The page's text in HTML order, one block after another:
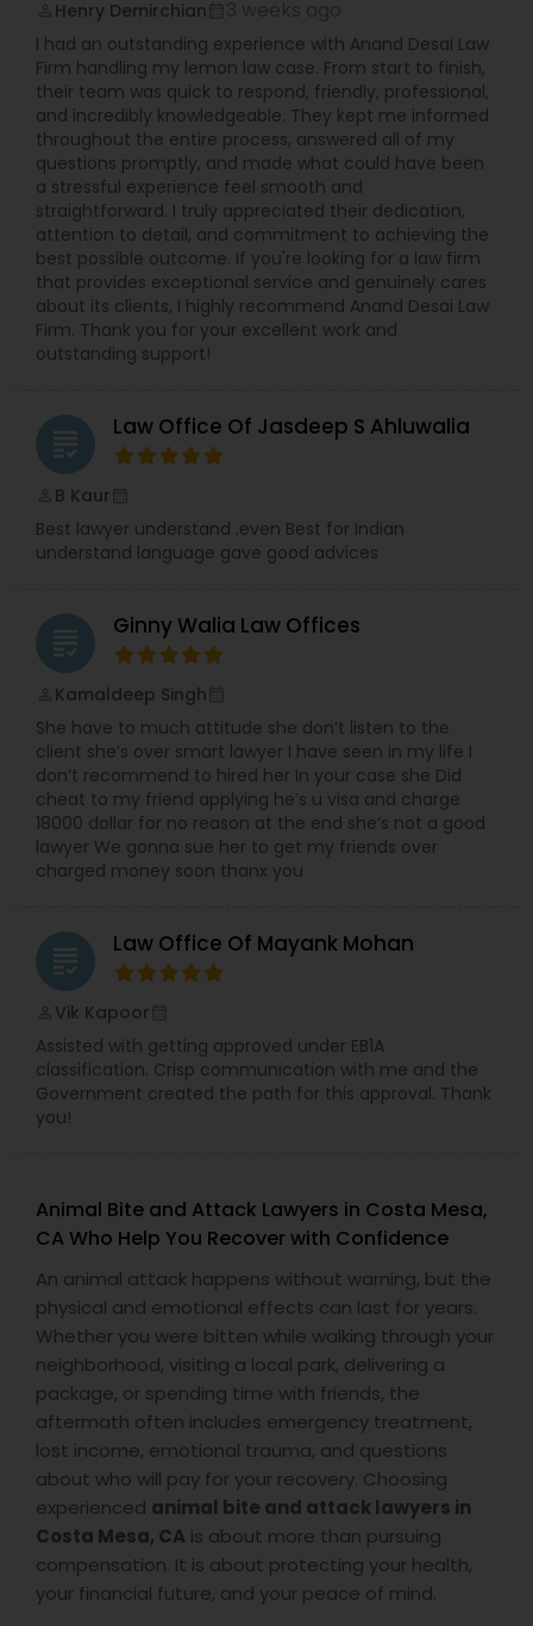
Medical Malpractice Lawyers
Slip and Fall Lawyers
Auto Accident Lawyers
Car Accident Lawyers
EB-5 Immigrant Investor
Traffic Attorney
Criminal Attorney
Canadian Immigration Lawyers
Civil Litigation Attorney
Civil Attorney
Injury Attorney
Wrongful Death Lawyer
Adoption Lawyer
Real Estate Lawyer
Employment Lawyer
Drunk Driving Lawyer
Business Consulting Services
Legal Document Preparation
Services
Henry Demirchian
I had an outstanding experience with Anand Desai Law
Firm handling my lemon law case. From start to finish,
their team was quick to respond, friendly, professional,
and incredibly knowledgeable. They kept me informed
throughout the entire process, answered all of my
questions promptly, and made what could have been
a stressful experience feel smooth and
straightforward. I truly appreciated their dedication,
attention to detail, and commitment to achieving the
best possible outcome. If you're looking for a law firm
that provides exceptional service and genuinely cares
about its clients, I highly recommend Anand Desai Law
Firm. Thank you for your excellent work and
outstanding support!
grading Law Office Of Jasdeep S Ahluwalia
B Kaur
Best lawyer understand .even Best for Indian
understand language gave good advices
grading Ginny Walia Law Offices
Kamaldeep Singh
She have to much attitude she don’t listen to the
client she’s over smart lawyer I have seen in my life I
don’t recommend to hired her In your case she Did
cheat to my friend applying he’s u visa and charge
18000 dollar for no reason at the end she’s not a good
lawyer We gonna sue her to get my friends over
charged money soon thanx you
grading Law Office Of Mayank Mohan
Vik Kapoor
Assisted with getting approved under EB1A
classification. Crisp communication with me and the
Government created the path for this approval. Thank
you!
Animal Bite and Attack Lawyers in Costa Mesa,
CA Who Help You Recover with Confidence
An animal attack happens without warning, but the
physical and emotional effects can last for years.
Whether you were bitten while walking through your
neighborhood, visiting a local park, delivering a
package, or spending time with friends, the
aftermath often includes emergency treatment,
lost income, emotional trauma, and questions
about who will pay for your recovery. Choosing
experienced animal bite and attack lawyers in
Costa Mesa, CA is about more than pursuing
compensation. It is about protecting your health,
your financial future, and your peace of mind.